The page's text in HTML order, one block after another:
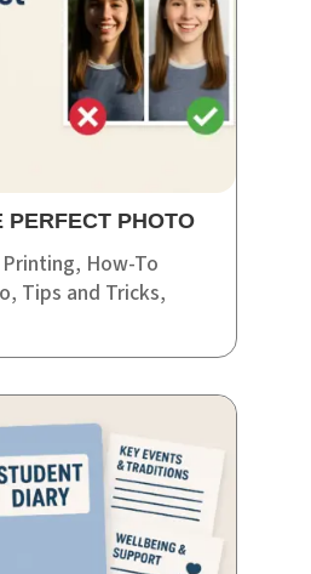
PERFECT PHOTO
, How-To
, Tips and Tricks,